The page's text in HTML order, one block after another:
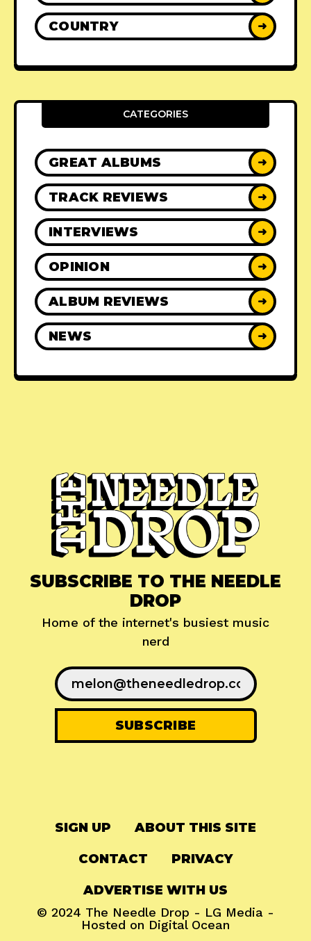
COUNTRY ➜
CATEGORIES
GREAT ALBUMS ➜
TRACK REVIEWS ➜
INTERVIEWS ➜
OPINION ➜
ALBUM REVIEWS ➜
NEWS ➜
SUBSCRIBE TO THE NEEDLE
DROP
Home of the internet's busiest music
nerd
SIGN UP ABOUT THIS SITE
CONTACT PRIVACY
ADVERTISE WITH US
© 2024 The Needle Drop - LG Media -
Hosted on Digital Ocean